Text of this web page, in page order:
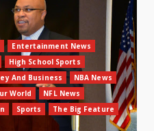
Entertainment News
High School Sports
And Business
NBA News
World
NFL News
Sports
The Big Feature